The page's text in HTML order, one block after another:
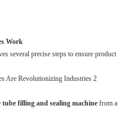
Work
several precise steps to ensure product
tube filling and sealing machine from a